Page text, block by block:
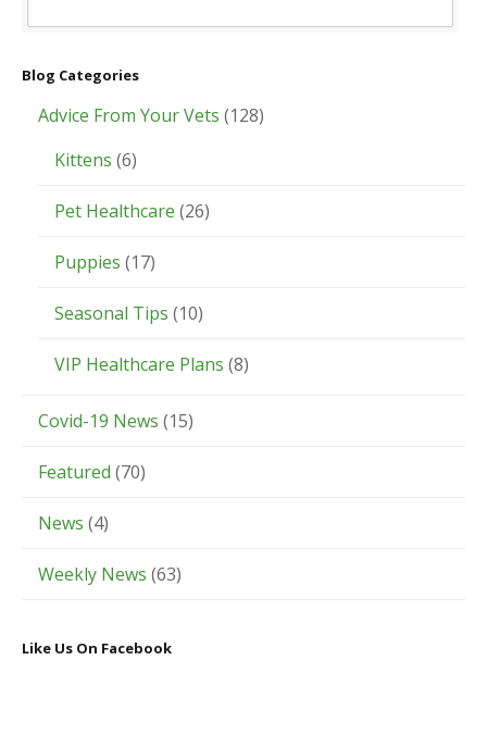
Blog Categories
Advice From Your Vets (128)
Kittens (6)
Pet Healthcare (26)
Puppies (17)
Seasonal Tips (10)
VIP Healthcare Plans (8)
Covid-19 News (15)
Featured (70)
News (4)
Weekly News (63)
Like Us On Facebook